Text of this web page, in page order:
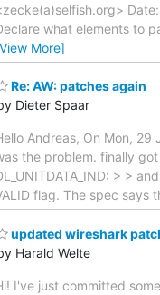
what elements to
More]
Re: AW: patches again
Dieter Spaar
Andreas, On Mon,
the problem. finally
> >
flag. The spec says
updated wireshark
Harald Welte
I've just committed